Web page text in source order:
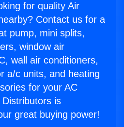
for quality Air
Contact us for a
pump, mini splits,
window air
wall air conditioners,
a/c units, and heating
for your AC
is
great buying power!